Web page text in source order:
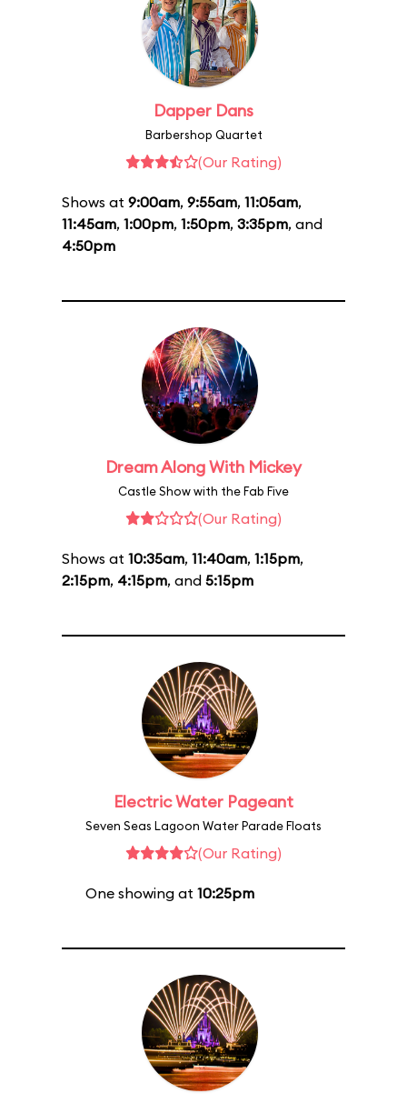
Dapper Dans
Barbershop Quartet
(Our Rating)
Shows at 9:00am, 9:55am, 11:05am,
11:45am, 1:00pm, 1:50pm, 3:35pm, and
4:50pm
Dream Along With Mickey
Castle Show with the Fab Five
(Our Rating)
Shows at 10:35am, 11:40am, 1:15pm,
2:15pm, 4:15pm, and 5:15pm
Electric Water Pageant
Seven Seas Lagoon Water Parade Floats
(Our Rating)
One showing at 10:25pm